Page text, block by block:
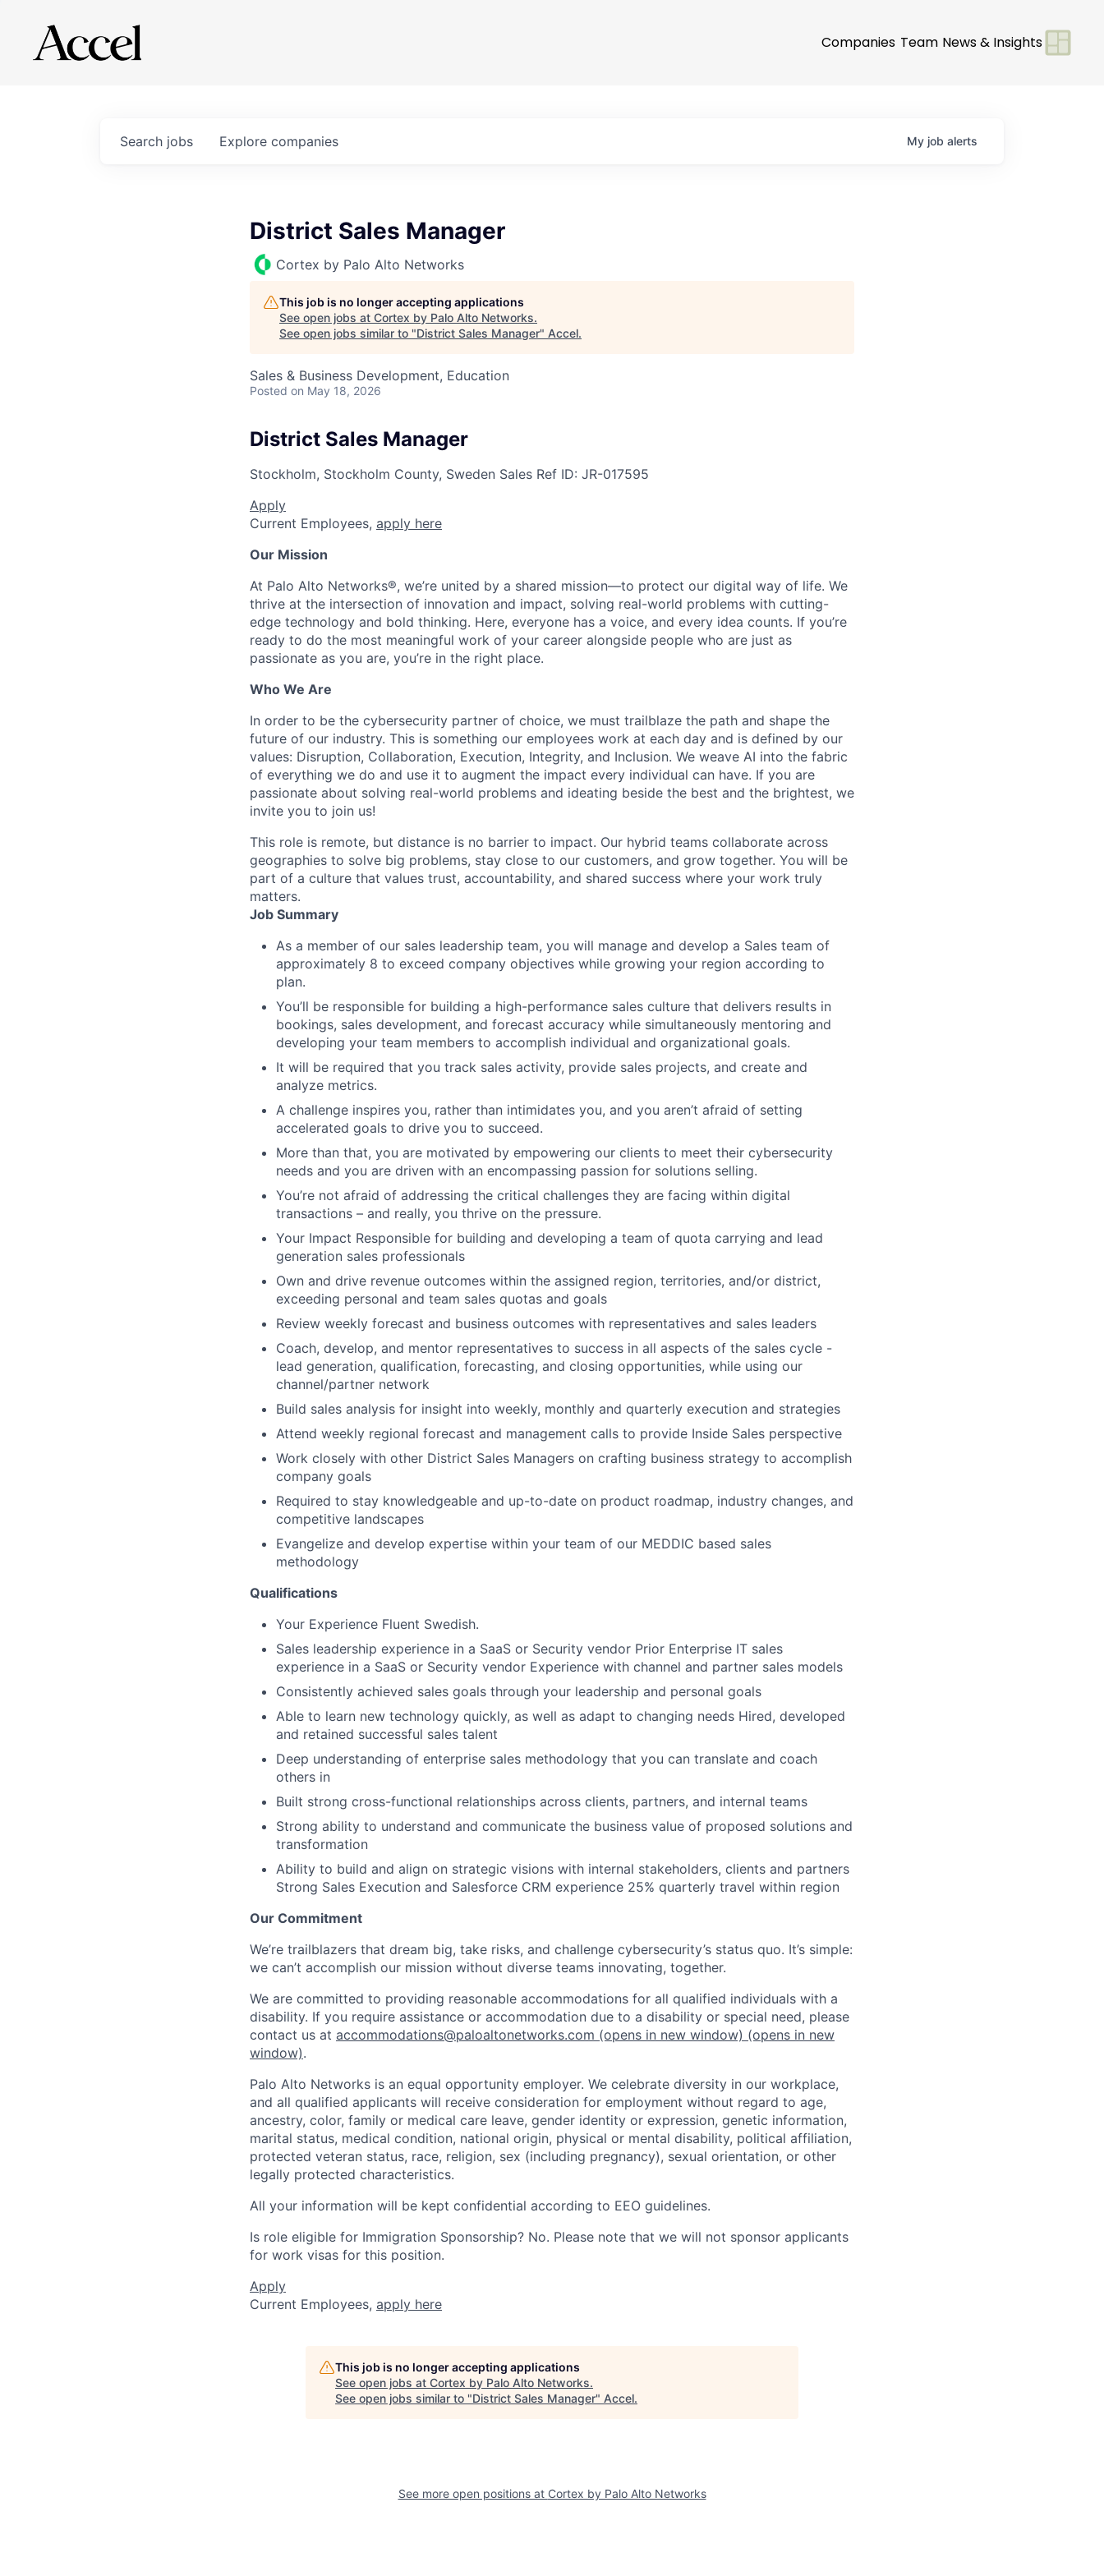
Companies Team News & Insights
Search jobs Explore companies My job alerts
District Sales Manager
Cortex by Palo Alto Networks
This job is no longer accepting applications
See open jobs at Cortex by Palo Alto Networks.
See open jobs similar to "District Sales Manager" Accel.
Sales & Business Development, Education
Posted on May 18, 2026
District Sales Manager
Stockholm, Stockholm County, Sweden Sales Ref ID: JR-017595
Apply
Current Employees, apply here
Our Mission
At Palo Alto Networks®, we’re united by a shared mission—to protect our digital way of life. We
thrive at the intersection of innovation and impact, solving real-world problems with cutting-
edge technology and bold thinking. Here, everyone has a voice, and every idea counts. If you’re
ready to do the most meaningful work of your career alongside people who are just as
passionate as you are, you’re in the right place.
Who We Are
In order to be the cybersecurity partner of choice, we must trailblaze the path and shape the
future of our industry. This is something our employees work at each day and is defined by our
values: Disruption, Collaboration, Execution, Integrity, and Inclusion. We weave AI into the fabric
of everything we do and use it to augment the impact every individual can have. If you are
passionate about solving real-world problems and ideating beside the best and the brightest, we
invite you to join us!
This role is remote, but distance is no barrier to impact. Our hybrid teams collaborate across
geographies to solve big problems, stay close to our customers, and grow together. You will be
part of a culture that values trust, accountability, and shared success where your work truly
matters.
Job Summary
As a member of our sales leadership team, you will manage and develop a Sales team of
approximately 8 to exceed company objectives while growing your region according to
plan.
You’ll be responsible for building a high-performance sales culture that delivers results in
bookings, sales development, and forecast accuracy while simultaneously mentoring and
developing your team members to accomplish individual and organizational goals.
It will be required that you track sales activity, provide sales projects, and create and
analyze metrics.
A challenge inspires you, rather than intimidates you, and you aren’t afraid of setting
accelerated goals to drive you to succeed.
More than that, you are motivated by empowering our clients to meet their cybersecurity
needs and you are driven with an encompassing passion for solutions selling.
You’re not afraid of addressing the critical challenges they are facing within digital
transactions – and really, you thrive on the pressure.
Your Impact Responsible for building and developing a team of quota carrying and lead
generation sales professionals
Own and drive revenue outcomes within the assigned region, territories, and/or district,
exceeding personal and team sales quotas and goals
Review weekly forecast and business outcomes with representatives and sales leaders
Coach, develop, and mentor representatives to success in all aspects of the sales cycle -
lead generation, qualification, forecasting, and closing opportunities, while using our
channel/partner network
Build sales analysis for insight into weekly, monthly and quarterly execution and strategies
Attend weekly regional forecast and management calls to provide Inside Sales perspective
Work closely with other District Sales Managers on crafting business strategy to accomplish
company goals
Required to stay knowledgeable and up-to-date on product roadmap, industry changes, and
competitive landscapes
Evangelize and develop expertise within your team of our MEDDIC based sales
methodology
Qualifications
Your Experience Fluent Swedish.
Sales leadership experience in a SaaS or Security vendor Prior Enterprise IT sales
experience in a SaaS or Security vendor Experience with channel and partner sales models
Consistently achieved sales goals through your leadership and personal goals
Able to learn new technology quickly, as well as adapt to changing needs Hired, developed
and retained successful sales talent
Deep understanding of enterprise sales methodology that you can translate and coach
others in
Built strong cross-functional relationships across clients, partners, and internal teams
Strong ability to understand and communicate the business value of proposed solutions and
transformation
Ability to build and align on strategic visions with internal stakeholders, clients and partners
Strong Sales Execution and Salesforce CRM experience 25% quarterly travel within region
Our Commitment
We’re trailblazers that dream big, take risks, and challenge cybersecurity’s status quo. It’s simple:
we can’t accomplish our mission without diverse teams innovating, together.
We are committed to providing reasonable accommodations for all qualified individuals with a
disability. If you require assistance or accommodation due to a disability or special need, please
contact us at accommodations@paloaltonetworks.com (opens in new window) (opens in new
window).
Palo Alto Networks is an equal opportunity employer. We celebrate diversity in our workplace,
and all qualified applicants will receive consideration for employment without regard to age,
ancestry, color, family or medical care leave, gender identity or expression, genetic information,
marital status, medical condition, national origin, physical or mental disability, political affiliation,
protected veteran status, race, religion, sex (including pregnancy), sexual orientation, or other
legally protected characteristics.
All your information will be kept confidential according to EEO guidelines.
Is role eligible for Immigration Sponsorship? No. Please note that we will not sponsor applicants
for work visas for this position.
Apply
Current Employees, apply here
This job is no longer accepting applications
See open jobs at Cortex by Palo Alto Networks.
See open jobs similar to "District Sales Manager" Accel.
See more open positions at Cortex by Palo Alto Networks